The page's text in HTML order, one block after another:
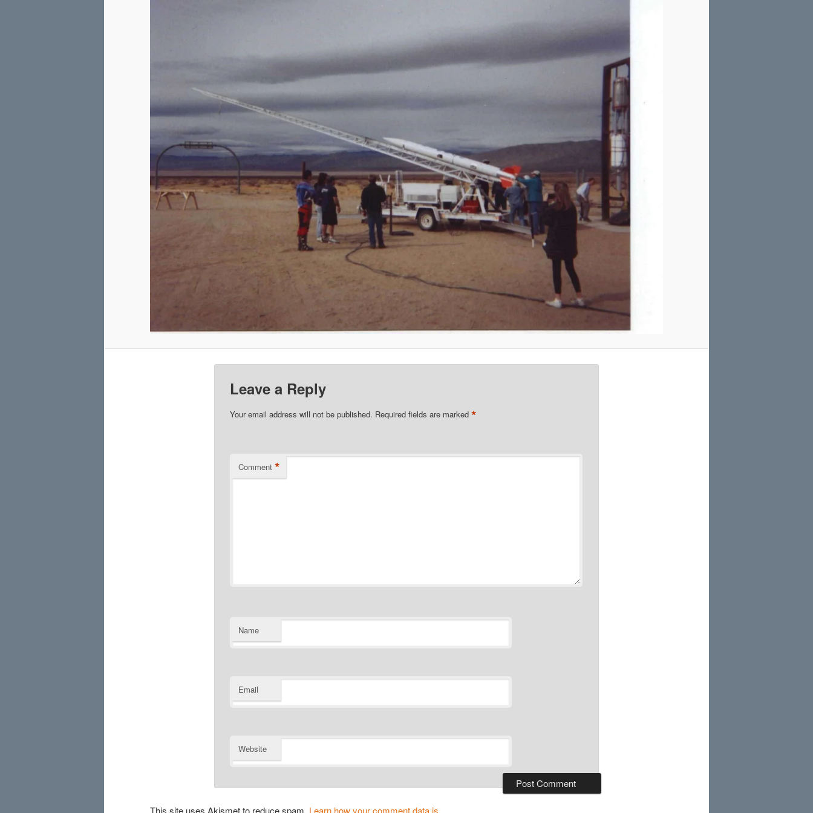
Leave a Reply
Your email address will not be published. Required fields are marked *
Comment *
Name
Email
Website
This site uses Akismet to reduce spam. Learn how your comment data is